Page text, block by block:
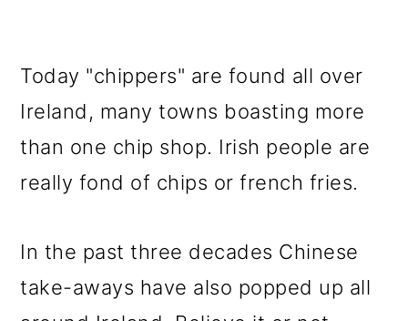
Today "chippers" are found all over
Ireland, many towns boasting more
than one chip shop. Irish people are
really fond of chips or french fries.
In the past three decades Chinese
take-aways have also popped up all